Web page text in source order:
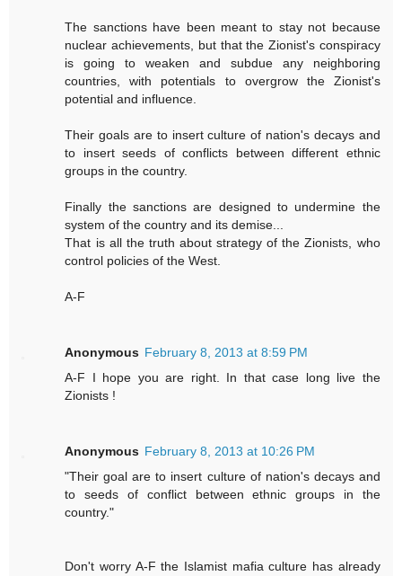
The sanctions have been meant to stay not because
nuclear achievements, but that the Zionist's conspiracy
is going to weaken and subdue any neighboring
countries, with potentials to overgrow the Zionist's
potential and influence.
Their goals are to insert culture of nation's decays and
to insert seeds of conflicts between different ethnic
groups in the country.
Finally the sanctions are designed to undermine the
system of the country and its demise...
That is all the truth about strategy of the Zionists, who
control policies of the West.
A-F
Anonymous February 8, 2013 at 8:59 PM
A-F I hope you are right. In that case long live the
Zionists !
Anonymous February 8, 2013 at 10:26 PM
"Their goal are to insert culture of nation's decays and
to seeds of conflict between ethnic groups in the
country."
Don't worry A-F the Islamist mafia culture has already